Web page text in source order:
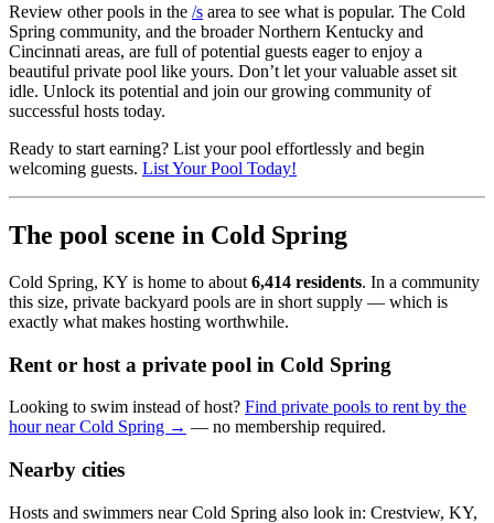
Review other pools in the /s area to see what is popular. The Cold
Spring community, and the broader Northern Kentucky and
Cincinnati areas, are full of potential guests eager to enjoy a
beautiful private pool like yours. Don’t let your valuable asset sit
idle. Unlock its potential and join our growing community of
successful hosts today.
Ready to start earning? List your pool effortlessly and begin
welcoming guests. List Your Pool Today!
The pool scene in Cold Spring
Cold Spring, KY is home to about 6,414 residents. In a community
this size, private backyard pools are in short supply — which is
exactly what makes hosting worthwhile.
Rent or host a private pool in Cold Spring
Looking to swim instead of host? Find private pools to rent by the
hour near Cold Spring → — no membership required.
Nearby cities
Hosts and swimmers near Cold Spring also look in: Crestview, KY,